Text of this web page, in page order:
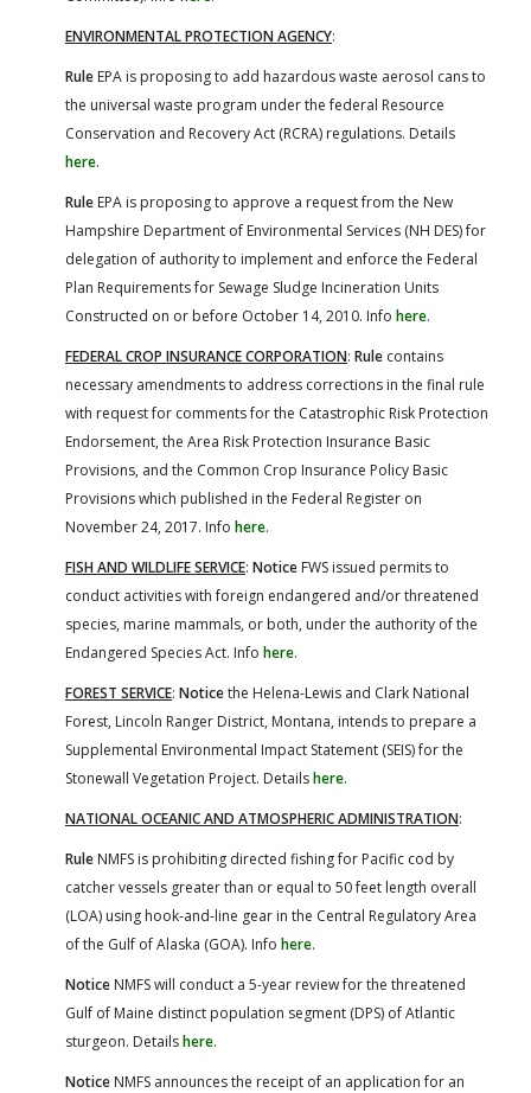
ENVIRONMENTAL PROTECTION AGENCY:
Rule EPA is proposing to add hazardous waste aerosol cans to
the universal waste program under the federal Resource
Conservation and Recovery Act (RCRA) regulations. Details
here.
Rule EPA is proposing to approve a request from the New
Hampshire Department of Environmental Services (NH DES) for
delegation of authority to implement and enforce the Federal
Plan Requirements for Sewage Sludge Incineration Units
Constructed on or before October 14, 2010. Info here.
FEDERAL CROP INSURANCE CORPORATION: Rule contains
necessary amendments to address corrections in the final rule
with request for comments for the Catastrophic Risk Protection
Endorsement, the Area Risk Protection Insurance Basic
Provisions, and the Common Crop Insurance Policy Basic
Provisions which published in the Federal Register on
November 24, 2017. Info here.
FISH AND WILDLIFE SERVICE: Notice FWS issued permits to
conduct activities with foreign endangered and/or threatened
species, marine mammals, or both, under the authority of the
Endangered Species Act. Info here.
FOREST SERVICE: Noticethe Helena-Lewis and Clark National
Forest, Lincoln Ranger District, Montana, intends to prepare a
Supplemental Environmental Impact Statement (SEIS) for the
Stonewall Vegetation Project. Detailshere.
NATIONAL OCEANIC AND ATMOSPHERIC ADMINISTRATION:
Rule NMFS is prohibiting directed fishing for Pacific cod by
catcher vessels greater than or equal to 50 feet length overall
(LOA) using hook-and-line gear in the Central Regulatory Area
of the Gulf of Alaska (GOA). Info here.
Notice NMFS will conduct a 5-year review for the threatened
Gulf of Maine distinct population segment (DPS) of Atlantic
sturgeon. Detailshere.
Notice NMFS announces the receipt of an application for an